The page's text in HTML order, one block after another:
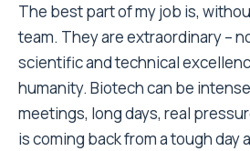
The best part of my job is,
team. They are extraordinary –
scientific and technical
humanity. Biotech can be
meetings, long days, real
is coming back from a tough day